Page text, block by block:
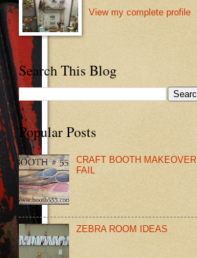
View my complete profile
Search This Blog
Popular Posts
CRAFT BOOTH MAKEOVER
FAIL
ZEBRA ROOM IDEAS